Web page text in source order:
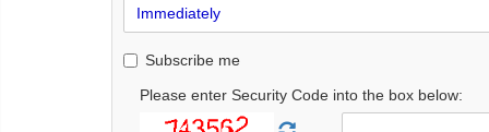
Subscribe me
Please enter Security Code into the box below: